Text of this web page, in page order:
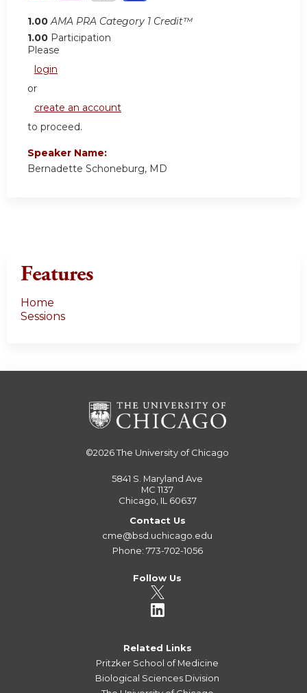
1.00 AMA PRA Category 1 Credit™
1.00 Participation
Please
login
or
create an account
to proceed.
Speaker Name:
Bernadette Schoneburg, MD
Features
Home
Sessions
©2026The University of Chicago
5841 S. Maryland Ave
MC 1137
Chicago, IL 60637
Contact Us
cme@bsd.uchicago.edu
Phone: 773-702-1056
Follow Us
Related Links
Pritzker School of Medicine
Biological Sciences Division